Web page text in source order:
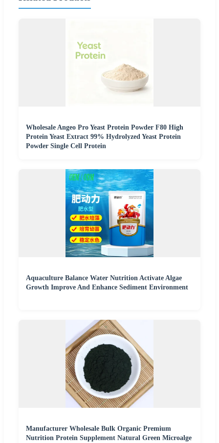
Wholesale Angeo Pro Yeast Protein Powder F80 High
Protein Yeast Extract 99% Hydrolyzed Yeast Protein
Powder Single Cell Protein
Aquaculture Balance Water Nutrition Activate Algae
Growth Improve And Enhance Sediment Environment
Manufacturer Wholesale Bulk Organic Premium
Nutrition Protein Supplement Natural Green Microalge